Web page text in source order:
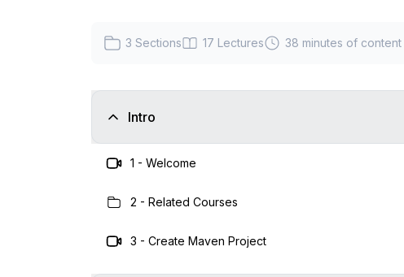
3 Sections 17 Lectures 38 minutes of content
Intro
1 - Welcome
2 - Related Courses
3 - Create Maven Project